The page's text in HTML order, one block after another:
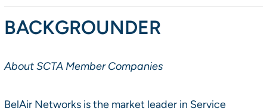
BACKGROUNDER
About SCTA Member Companies
BelAir Networks is the market leader in Service